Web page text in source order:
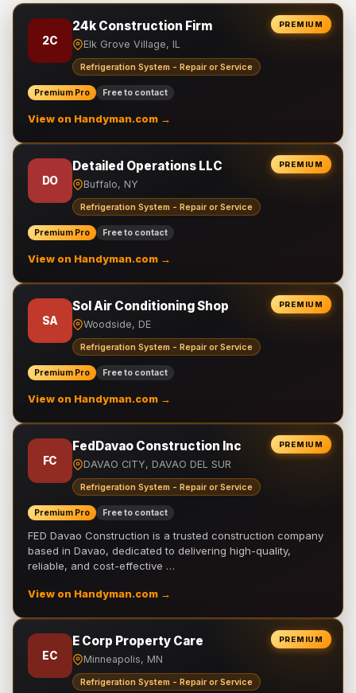
PREMIUM
2C
24k Construction Firm
Elk Grove Village, IL
Refrigeration System - Repair or Service
Premium Pro Free to contact
View on Handyman.com →
PREMIUM
DO
Detailed Operations LLC
Buffalo, NY
Refrigeration System - Repair or Service
Premium Pro Free to contact
View on Handyman.com →
PREMIUM
SA
Sol Air Conditioning Shop
Woodside, DE
Refrigeration System - Repair or Service
Premium Pro Free to contact
View on Handyman.com →
PREMIUM
FC
FedDavao Construction Inc
DAVAO CITY, DAVAO DEL SUR
Refrigeration System - Repair or Service
Premium Pro Free to contact
FED Davao Construction is a trusted construction company
based in Davao, dedicated to delivering high-quality,
reliable, and cost-effective …
View on Handyman.com →
PREMIUM
EC
E Corp Property Care
Minneapolis, MN
Refrigeration System - Repair or Service